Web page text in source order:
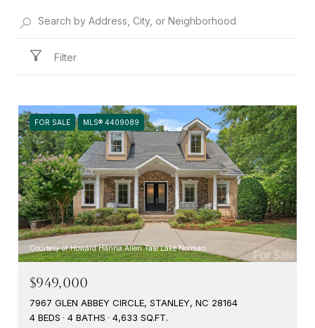
Filter
FOR SALE MLS® 4409089
Courtesy of Howard Hanna Allen Tate Lake Norman
$949,000
7967 GLEN ABBEY CIRCLE, STANLEY, NC 28164
4 BEDS
4 BATHS 4,633 SQ.FT.